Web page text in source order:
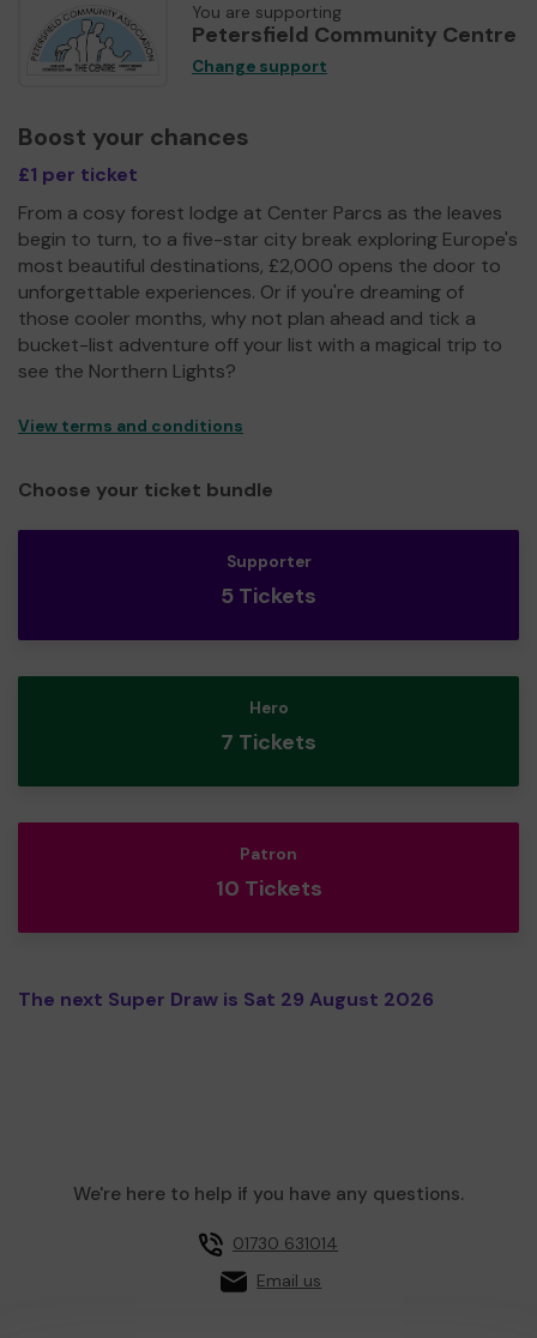
You are supporting
Petersfield Community Centre
Change support
Boost your chances
£1 per ticket
From a cosy forest lodge at Center Parcs as the leaves
begin to turn, to a five-star city break exploring Europe's
most beautiful destinations, £2,000 opens the door to
unforgettable experiences. Or if you're dreaming of
those cooler months, why not plan ahead and tick a
bucket-list adventure off your list with a magical trip to
see the Northern Lights?
View terms and conditions
Choose your ticket bundle
Supporter
5 Tickets
Hero
7 Tickets
Patron
10 Tickets
The next Super Draw is Sat 29 August 2026
We're here to help if you have any questions.
01730 631014
Email us